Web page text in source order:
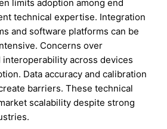
limits adoption among end
technical expertise. Integration
and software platforms can be
Concerns over
interoperability across devices
Data accuracy and calibration
barriers. These technical
scalability despite strong